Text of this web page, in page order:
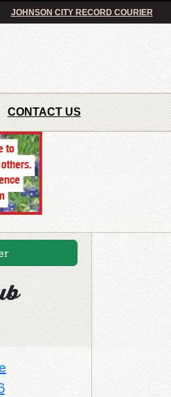
JOHNSON CITY RECORD COURIER
CONTACT US